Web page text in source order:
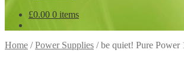
£0.00 0 items
Home /Power Supplies /be quiet! Pure Power